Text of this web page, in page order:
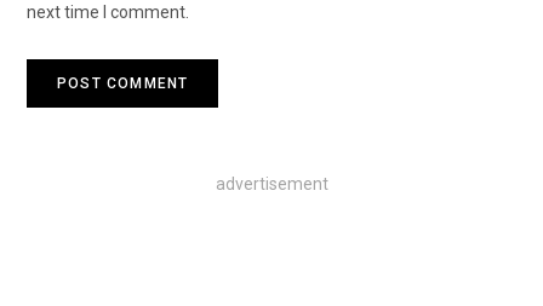
next time I comment.
advertisement